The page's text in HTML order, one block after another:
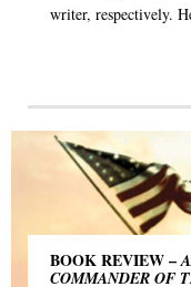
writer, respectively.
BOOK REVIEW –
COMMANDER OF